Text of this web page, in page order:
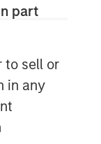
part
to sell or
in any